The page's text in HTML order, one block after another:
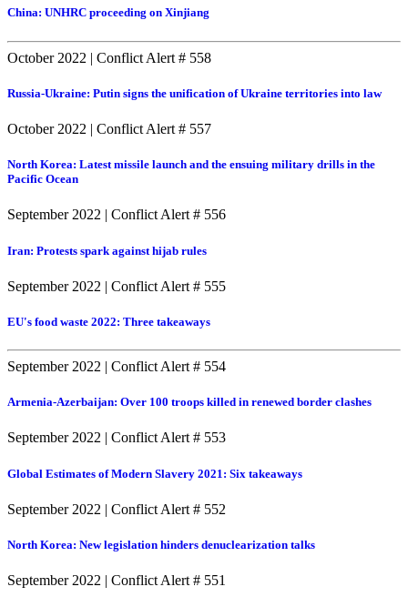
China: UNHRC proceeding on Xinjiang
October 2022 | Conflict Alert # 558
Russia-Ukraine: Putin signs the unification of Ukraine territories into law
October 2022 | Conflict Alert # 557
North Korea: Latest missile launch and the ensuing military drills in the
Pacific Ocean
September 2022 | Conflict Alert # 556
Iran: Protests spark against hijab rules
September 2022 | Conflict Alert # 555
EU's food waste 2022: Three takeaways
September 2022 | Conflict Alert # 554
Armenia-Azerbaijan: Over 100 troops killed in renewed border clashes
September 2022 | Conflict Alert # 553
Global Estimates of Modern Slavery 2021: Six takeaways
September 2022 | Conflict Alert # 552
North Korea: New legislation hinders denuclearization talks
September 2022 | Conflict Alert # 551